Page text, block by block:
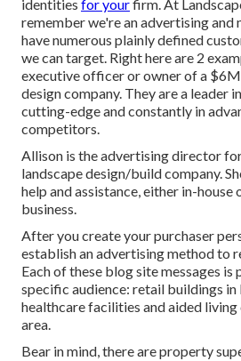
identities for yourfirm. At
rememberwe're an advertising
have numerous plainly defined
we can target. Right here are 2
executive officer or owner of a
design company. They are a leader
cutting-edge and constantly in
competitors.
Allison is the advertising director
landscape design/build company.
help and assistance, either in-house
business.
After you create your purchaser
establish an advertising method to
Each of these blog site messages
specific audience: retail buildings
healthcare facilities and aided
area.
Bear in mind, there are property